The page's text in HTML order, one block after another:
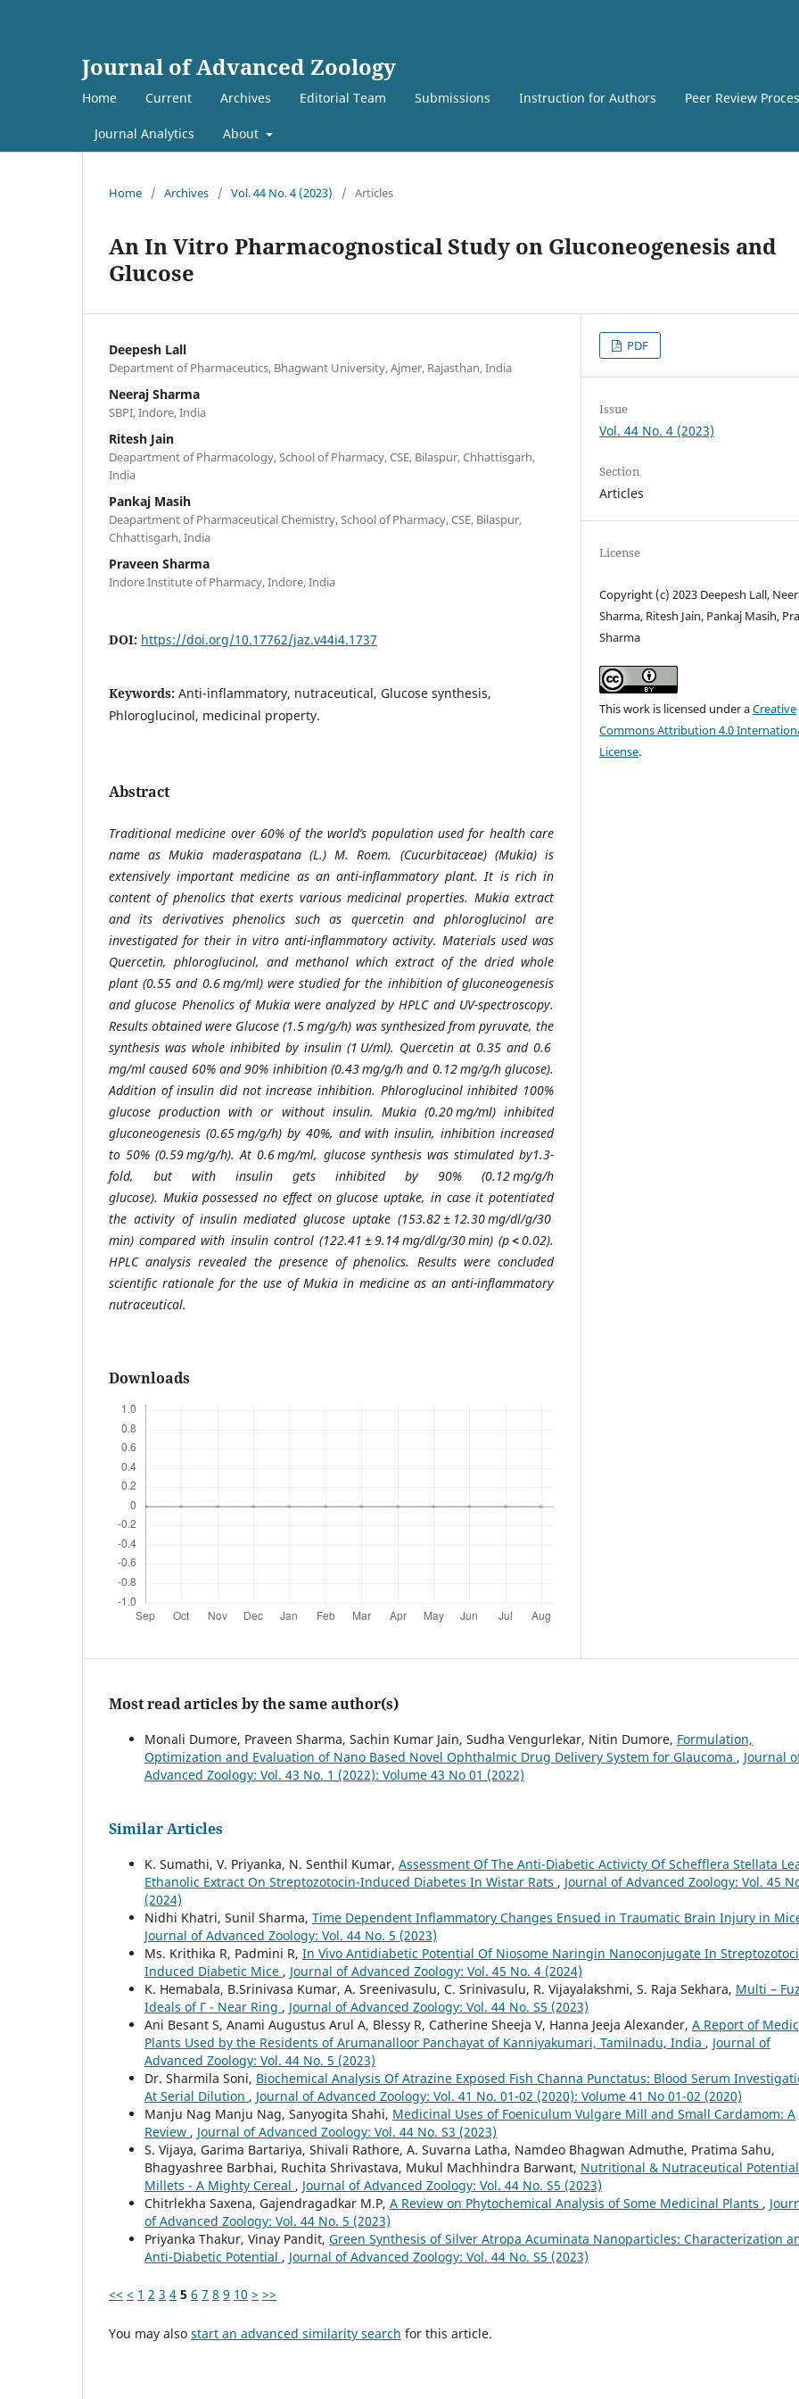
Journal of Advanced Zoology
Home Current Archives Editorial Team Submissions Instruction for Authors Peer Review
Journal Analytics About
Home / Archives / Vol. 44 No. 4 (2023) / Articles
An In Vitro Pharmacognostical Study on Gluconeogenesis and
Glucose
Deepesh Lall
Department of Pharmaceutics, Bhagwant University, Ajmer, Rajasthan, India
Neeraj Sharma
SBPI, Indore, India
Ritesh Jain
Deapartment of Pharmacology, School of Pharmacy, CSE, Bilaspur, Chhattisgarh,
India
Pankaj Masih
Deapartment of Pharmaceutical Chemistry, School of Pharmacy, CSE, Bilaspur,
Chhattisgarh, India
Praveen Sharma
Indore Institute of Pharmacy, Indore, India
DOI: https://doi.org/10.17762/jaz.v44i4.1737
Keywords: Anti-inflammatory, nutraceutical, Glucose synthesis,
Phloroglucinol, medicinal property.
Abstract
Traditional medicine over 60% of the world’s population used for health care
name as Mukia maderaspatana (L.) M. Roem. (Cucurbitaceae) (Mukia) is
extensively important medicine as an anti-inflammatory plant. It is rich in
content of phenolics that exerts various medicinal properties. Mukia extract
and its derivatives phenolics such as quercetin and phloroglucinol are
investigated for their in vitro anti-inflammatory activity. Materials used was
Quercetin, phloroglucinol, and methanol which extract of the dried whole
plant (0.55 and 0.6 mg/ml) were studied for the inhibition of gluconeogenesis
and glucose Phenolics of Mukia were analyzed by HPLC and UV-spectroscopy.
Results obtained were Glucose (1.5 mg/g/h) was synthesized from pyruvate, the
synthesis was whole inhibited by insulin (1 U/ml). Quercetin at 0.35 and 0.6
mg/ml caused 60% and 90% inhibition (0.43 mg/g/h and 0.12 mg/g/h glucose).
Addition of insulin did not increase inhibition. Phloroglucinol inhibited 100%
glucose production with or without insulin. Mukia (0.20 mg/ml) inhibited
gluconeogenesis (0.65 mg/g/h) by 40%, and with insulin, inhibition increased
to 50% (0.59 mg/g/h). At 0.6 mg/ml, glucose synthesis was stimulated by1.3-
fold, but with insulin gets inhibited by 90% (0.12 mg/g/h
glucose). Mukia possessed no effect on glucose uptake, in case it potentiated
the activity of insulin mediated glucose uptake (153.82 ± 12.30 mg/dl/g/30
min) compared with insulin control (122.41 ± 9.14 mg/dl/g/30 min) (p<0.02).
HPLC analysis revealed the presence of phenolics. Results were concluded
scientific rationale for the use of Mukia in medicine as an anti-inflammatory
nutraceutical.
Downloads
PDF
Issue
Vol. 44 No. 4 (2023)
Section
Articles
License
Copyright (c) 2023 Deepesh Lall,
Sharma, Ritesh Jain, Pankaj Masih,
Sharma
This work is licensed under aCreative
Commons Attribution 4.0
License.
Most read articles by the same author(s)
Monali Dumore, Praveen Sharma, Sachin Kumar Jain, Sudha Vengurlekar, Nitin Dumore, Formulation,
Optimization and Evaluation of Nano Based Novel Ophthalmic Drug Delivery System for Glaucoma , Journal
Advanced Zoology: Vol. 43 No. 1 (2022): Volume 43 No 01 (2022)
Similar Articles
K. Sumathi, V. Priyanka, N. Senthil Kumar, Assessment Of The Anti-Diabetic Activicty Of Schefflera Stellata
Ethanolic Extract On Streptozotocin-Induced Diabetes In Wistar Rats , Journal of Advanced Zoology: Vol. 45
(2024)
Nidhi Khatri, Sunil Sharma, Time Dependent Inflammatory Changes Ensued in Traumatic Brain Injury in
Journal of Advanced Zoology: Vol. 44 No. 5 (2023)
Ms. Krithika R, Padmini R, In Vivo Antidiabetic Potential Of Niosome Naringin Nanoconjugate In
Induced Diabetic Mice , Journal of Advanced Zoology: Vol. 45 No. 4 (2024)
K. Hemabala, B.Srinivasa Kumar, A. Sreenivasulu, C. Srinivasulu, R. Vijayalakshmi, S. Raja Sekhara, Multi –
Ideals of Г - Near Ring , Journal of Advanced Zoology: Vol. 44 No. S5 (2023)
Ani Besant S, Anami Augustus Arul A, Blessy R, Catherine Sheeja V, Hanna Jeeja Alexander, A Report of
Plants Used by the Residents of Arumanalloor Panchayat of Kanniyakumari, Tamilnadu, India , Journal of
Advanced Zoology: Vol. 44 No. 5 (2023)
Dr. Sharmila Soni, Biochemical Analysis Of Atrazine Exposed Fish Channa Punctatus: Blood Serum
At Serial Dilution , Journal of Advanced Zoology: Vol. 41 No. 01-02 (2020): Volume 41 No 01-02 (2020)
Manju Nag Manju Nag, Sanyogita Shahi, Medicinal Uses of Foeniculum Vulgare Mill and Small Cardamom: A
Review , Journal of Advanced Zoology: Vol. 44 No. S3 (2023)
S. Vijaya, Garima Bartariya, Shivali Rathore, A. Suvarna Latha, Namdeo Bhagwan Admuthe, Pratima Sahu,
Bhagyashree Barbhai, Ruchita Shrivastava, Mukul Machhindra Barwant, Nutritional & Nutraceutical
Millets - A Mighty Cereal , Journal of Advanced Zoology: Vol. 44 No. S5 (2023)
Chitrlekha Saxena, Gajendragadkar M.P, A Review on Phytochemical Analysis of Some Medicinal Plants ,
of Advanced Zoology: Vol. 44 No. 5 (2023)
Priyanka Thakur, Vinay Pandit, Green Synthesis of Silver Atropa Acuminata Nanoparticles: Characterization
Anti-Diabetic Potential , Journal of Advanced Zoology: Vol. 44 No. S5 (2023)
<< < 1 2 3 4 5 6 7 8 9 10 > >>
You may also start an advanced similarity search for this article.